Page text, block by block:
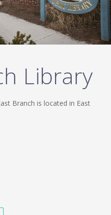
Library
Branch is located in East